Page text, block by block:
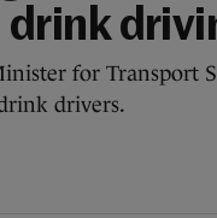
drink
for Transport
drivers.